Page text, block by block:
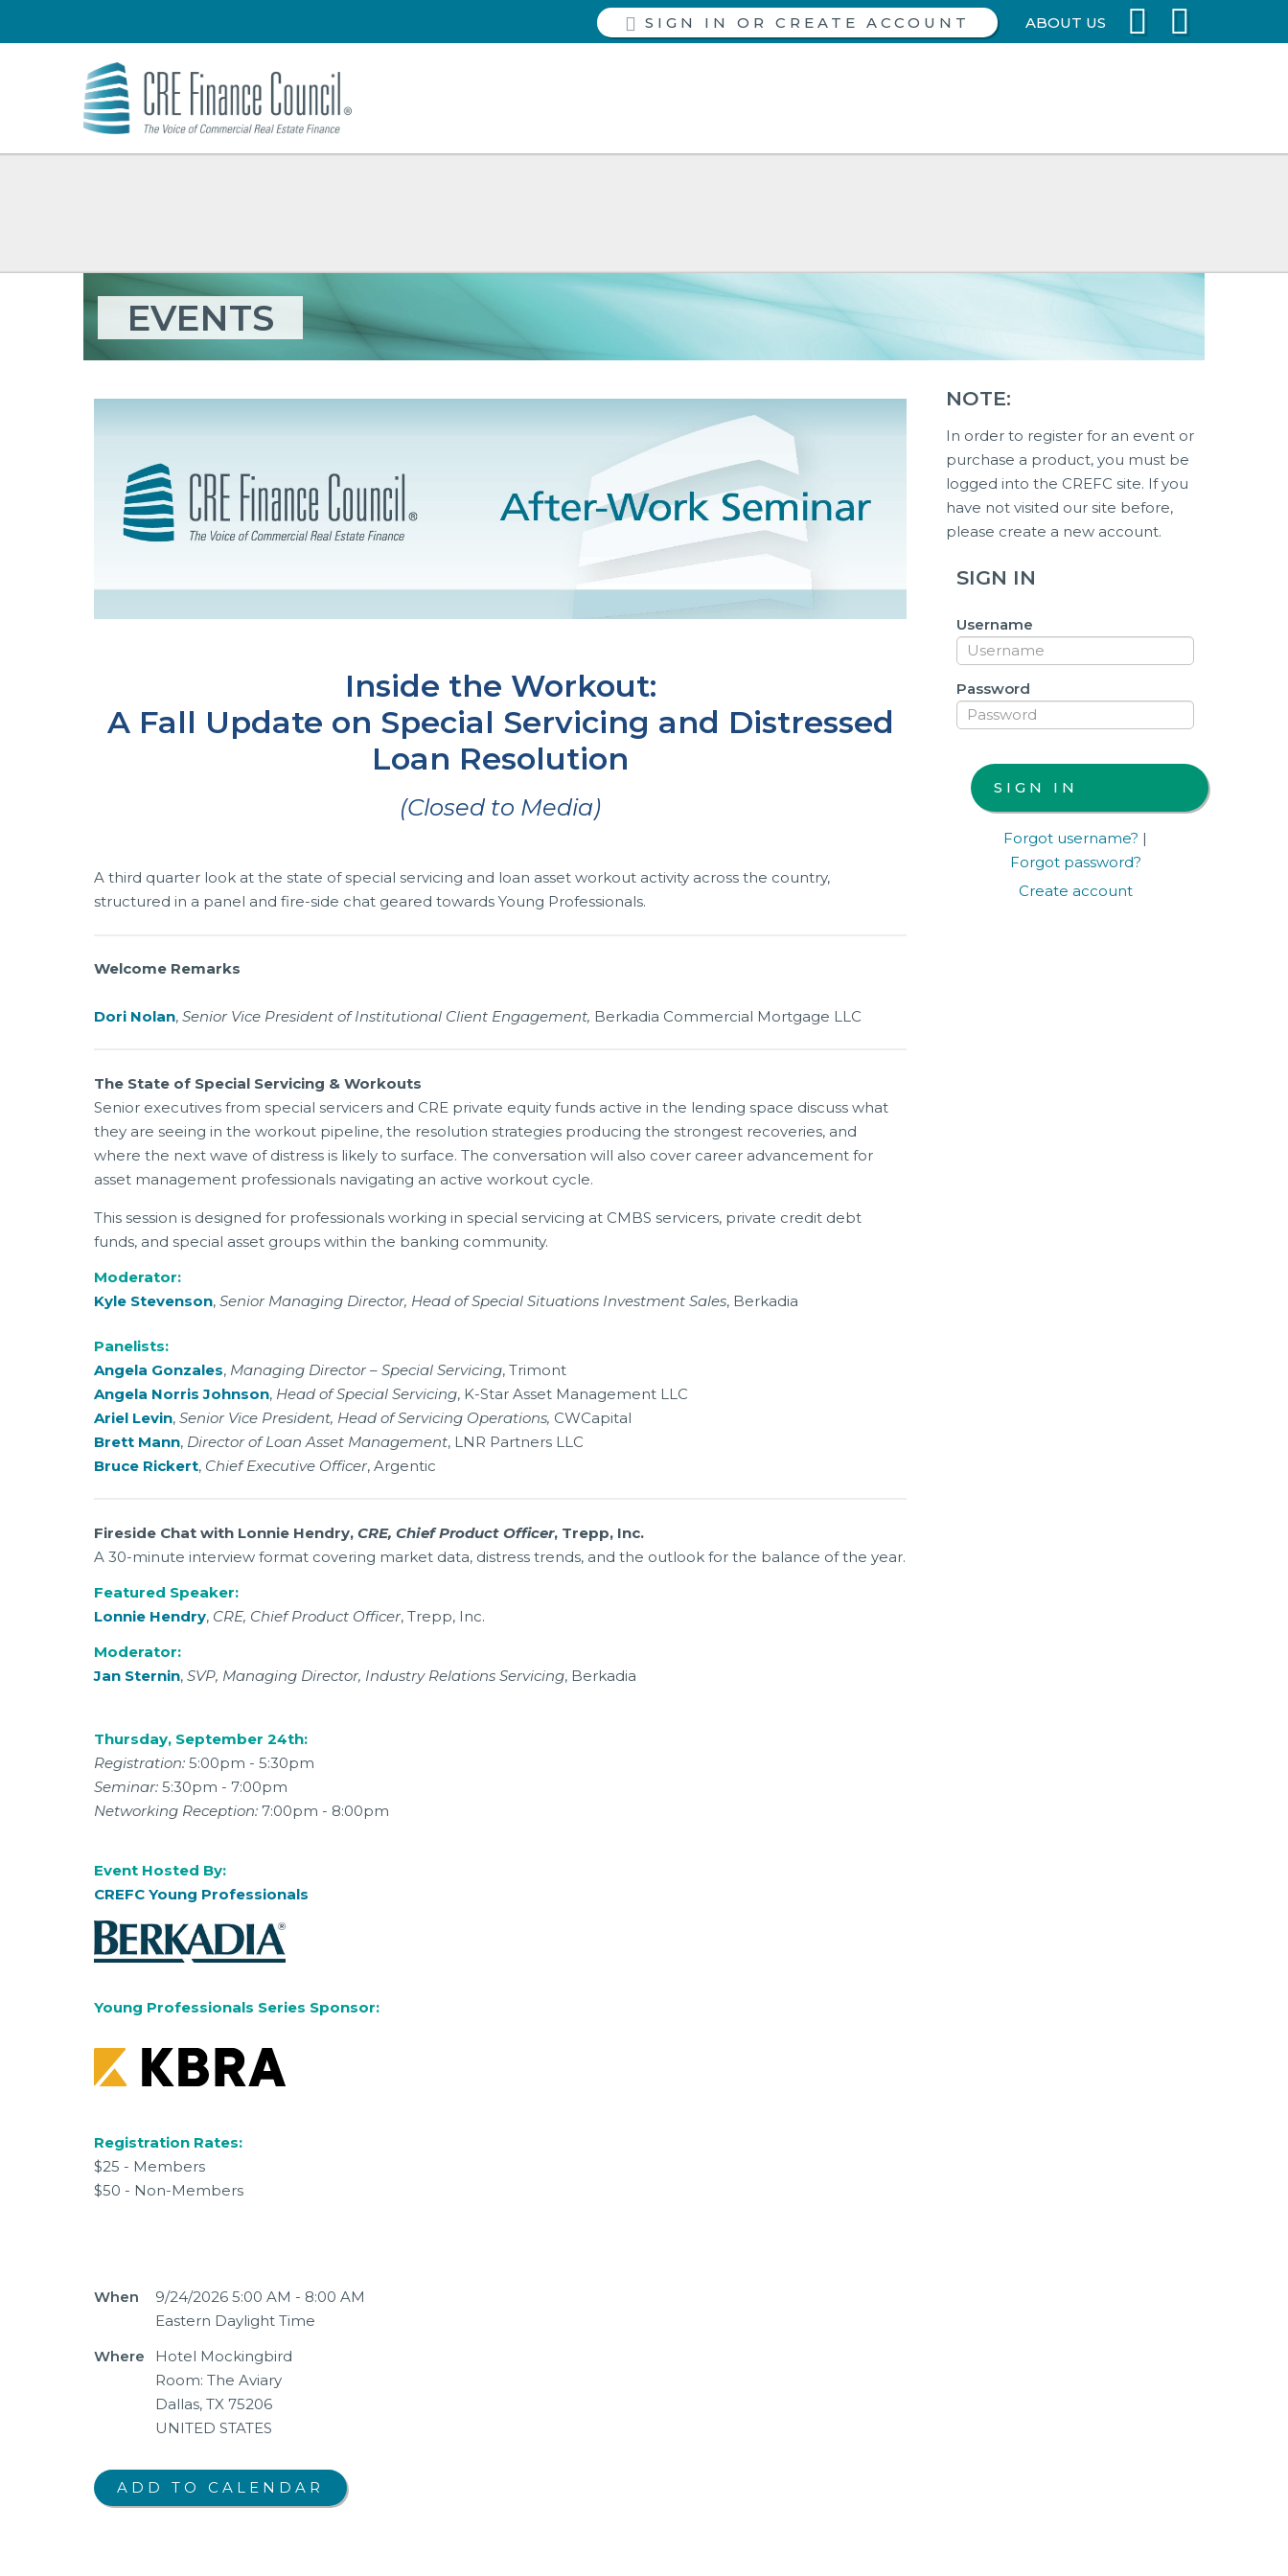
SIGN IN ABOUT US
EVENTS
Inside the Workout:
A Fall Update on Special Servicing and Distressed
Loan Resolution
(Closed to Media)
A third quarter look at the state of special servicing and loan asset workout activity across the country,
structured in a panel and fire-side chat geared towards Young Professionals.
Welcome Remarks
Dori Nolan, Senior Vice President of Institutional Client Engagement, Berkadia Commercial Mortgage LLC
The State of Special Servicing & Workouts
Senior executives from special servicers and CRE private equity funds active in the lending space discuss what
they are seeing in the workout pipeline, the resolution strategies producing the strongest recoveries, and
where the next wave of distress is likely to surface. The conversation will also cover career advancement for
asset management professionals navigating an active workout cycle.
This session is designed for professionals working in special servicing at CMBS servicers, private credit debt
funds, and special asset groups within the banking community.
Moderator:
Kyle Stevenson, Senior Managing Director, Head of Special Situations Investment Sales, Berkadia
Panelists:
Angela Gonzales, Managing Director – Special Servicing, Trimont
Angela Norris Johnson, Head of Special Servicing, K-Star Asset Management LLC
Ariel Levin, Senior Vice President, Head of Servicing Operations, CWCapital
Brett Mann, Director of Loan Asset Management, LNR Partners LLC
Bruce Rickert, Chief Executive Officer, Argentic
Fireside Chat with Lonnie Hendry, CRE, Chief Product Officer, Trepp, Inc.
A 30-minute interview format covering market data, distress trends, and the outlook for the balance of the year.
Featured Speaker:
Lonnie Hendry, CRE, Chief Product Officer, Trepp, Inc.
Moderator:
Jan Sternin, SVP, Managing Director, Industry Relations Servicing, Berkadia
Thursday, September 24th:
Registration: 5:00pm - 5:30pm
Seminar: 5:30pm - 7:00pm
Networking Reception: 7:00pm - 8:00pm
Event Hosted By:
CREFC Young Professionals
Young Professionals Series Sponsor:
Registration Rates:
$25 - Members
$50 - Non-Members
When
9/24/2026 5:00 AM - 8:00 AM
Eastern Daylight Time
Where
Hotel Mockingbird
Room: The Aviary
Dallas, TX 75206
UNITED STATES
NOTE:
In order to register for an event or
purchase a product, you must be
logged into the CREFC site. If you
have not visited our site before,
please create a new account.
SIGN IN
Username
Password
Forgot username? |
Forgot password?
Create account